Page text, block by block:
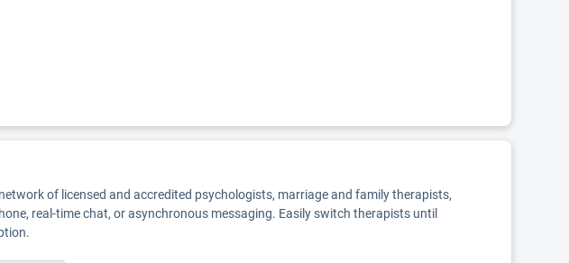
of licensed and accredited psychologists, marriage and family therapists,
real-time chat, or asynchronous messaging. Easily switch therapists until